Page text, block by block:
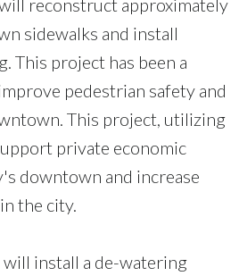
reconstruct approximately
sidewalks and install
This project has been a
pedestrian safety and
This project, utilizing
private economic
downtown and increase
the city.
will install a de-watering